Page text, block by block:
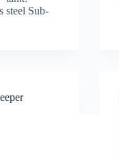
steel Sub-